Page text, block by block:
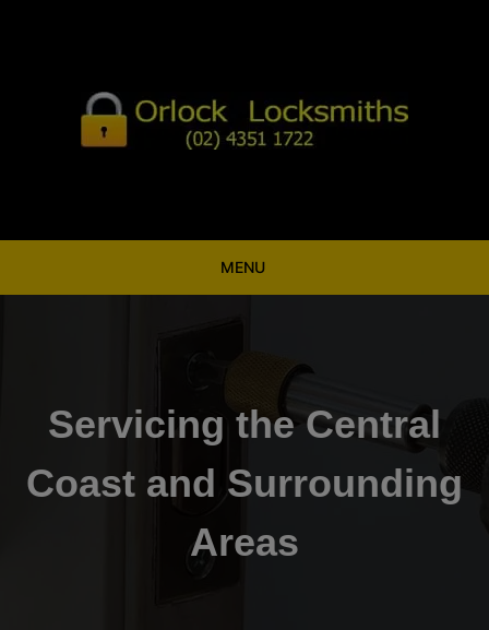
MENU
Servicing the Central
Coast and Surrounding
Areas